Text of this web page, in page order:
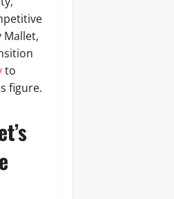
Mallet,
to
figure.